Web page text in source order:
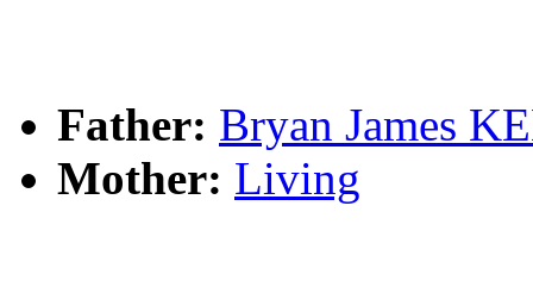
Father: Bryan James
Mother: Living